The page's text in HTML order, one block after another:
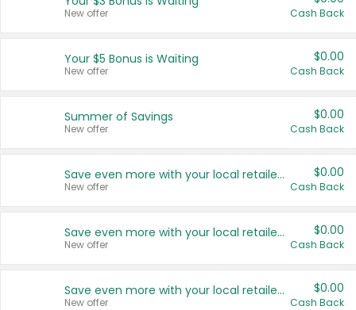
United States
New offer Cash Back
Your $5 Bonus is Waiting
New offer
$0.00
Cash Back
Summer of Savings
New offer
$0.00
Cash Back
Save even more with your local retailers
New offer
$0.00
Cash Back
Save even more with your local retailers
New offer
$0.00
Cash Back
Save even more with your local retailers
New offer
$0.00
Cash Back